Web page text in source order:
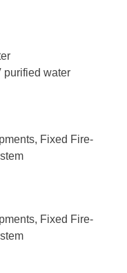
purified water
Fixed Fire-
Fixed Fire-